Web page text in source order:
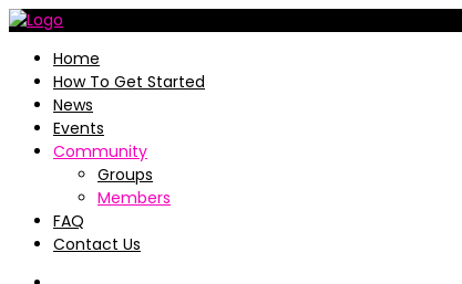
Home
How To Get Started
News
Events
Community
Groups
Members
FAQ
Contact Us